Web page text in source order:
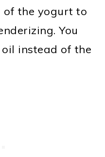
of the yogurt to
You
instead of the